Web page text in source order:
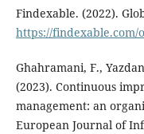
Findexable. (2022).
https://findexable.com/
Ghahramani, F.,
(2023). Continuous
management: an
European Journal of